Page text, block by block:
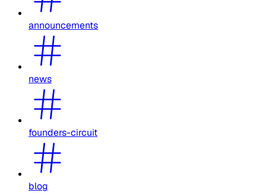
announcements
news
founders-circuit
blog